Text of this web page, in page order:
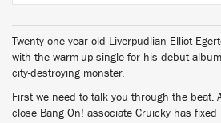
Twenty one year old Liverpudlian Elliot
with the warm-up single for his debut
city-destroying monster.
First we need to talk you through the beat.
close Bang On! associate Cruicky has